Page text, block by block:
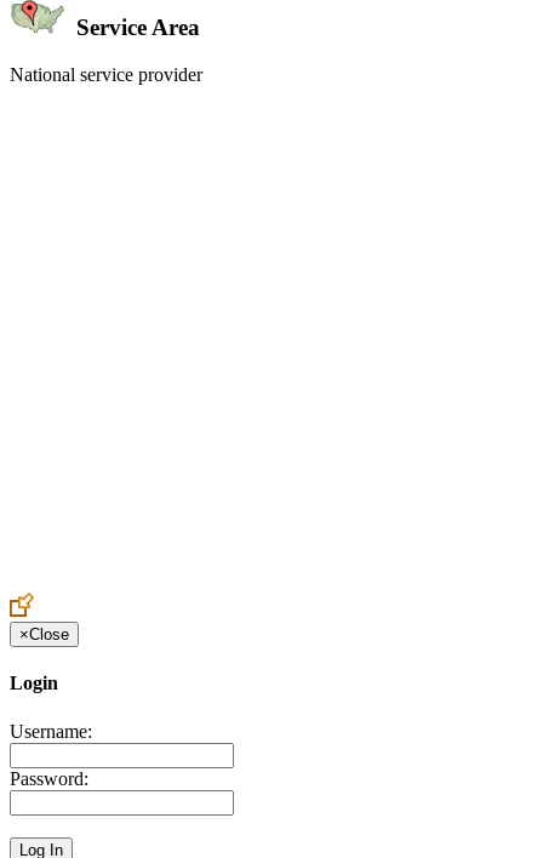
Service Area
National service provider
×Close
Login
Username:
Password: